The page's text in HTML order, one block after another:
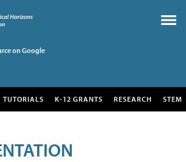
on Google
TUTORIALS K-12 GRANTS RESEARCH STEM